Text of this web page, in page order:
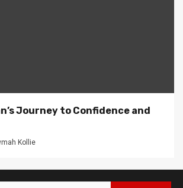
Journey to Confidence and
Kollie